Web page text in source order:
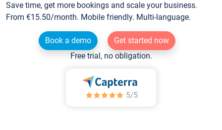
Save time, get more bookings and scale your business.
From €15.50/month. Mobile friendly. Multi-language.
Book a demo
Get started now
Free trial, no obligation.